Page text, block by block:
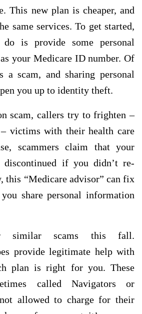
This new plan is cheaper, and
same services. To get started,
is provide some personal
your Medicare ID number. Of
a scam, and sharing personal
you up to identity theft.
scam, callers try to frighten –
victims with their health care
scammers claim that your
if you didn’t re-
this “Medicare advisor” can fix
share personal information
similar scams this fall.
provide legitimate help with
plan is right for you. These
called Navigators or
allowed to charge for their